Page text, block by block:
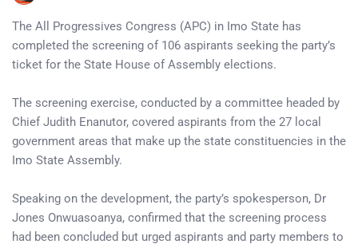
The All Progressives Congress (APC) in Imo State has
completed the screening of 106 aspirants seeking the party’s
ticket for the State House of Assembly elections.
The screening exercise, conducted by a committee headed by
Chief Judith Enanutor, covered aspirants from the 27 local
government areas that make up the state constituencies in the
Imo State Assembly.
Speaking on the development, the party’s spokesperson, Dr
Jones Onwuasoanya, confirmed that the screening process
had been concluded but urged aspirants and party members to